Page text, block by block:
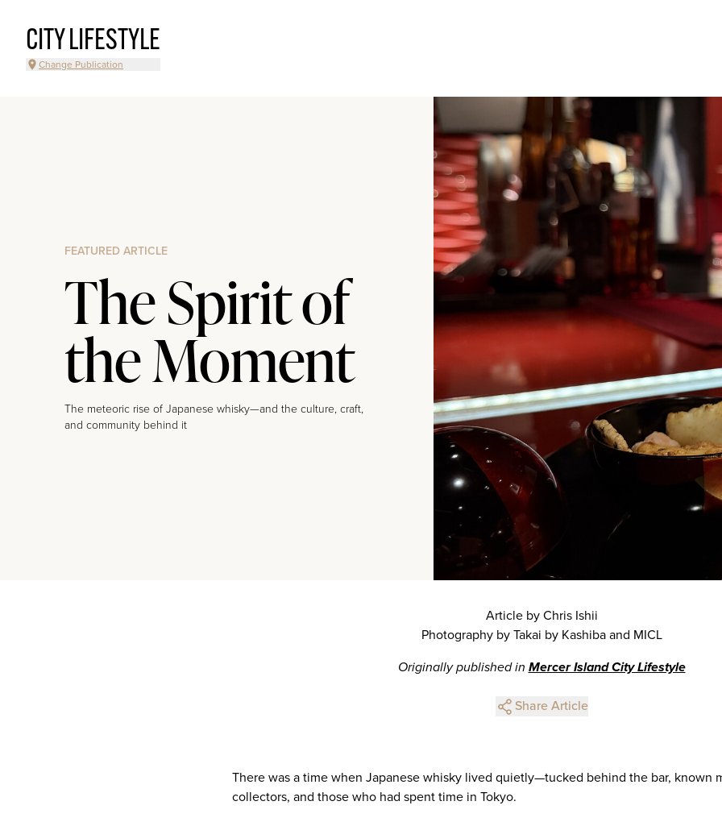
CITY LIFESTYLE
Change Publication
FEATURED ARTICLE
The Spirit of
the Moment
The meteoric rise of Japanese whisky—and the culture, craft,
and community behind it
Article by Chris Ishii
Photography by Takai by Kashiba and MICL
Originally published in Mercer Island City Lifestyle
Share Article
There was a time when Japanese whisky lived quietly—tucked behind the bar, known
collectors, and those who had spent time in Tokyo.